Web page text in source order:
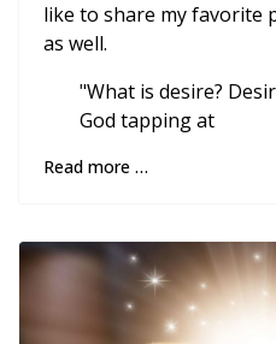
like to share my favorite
as well.
"What is desire?
God tapping at
Read more …